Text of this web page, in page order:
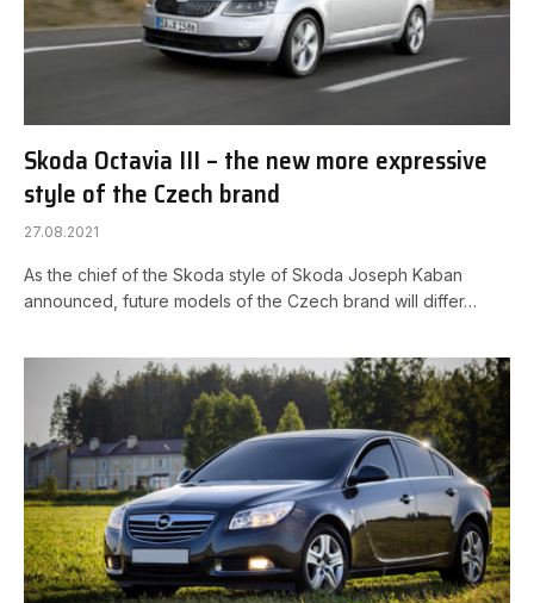
Skoda Octavia III – the new more expressive
style of the Czech brand
27.08.2021
As the chief of the Skoda style of Skoda Joseph Kaban
announced, future models of the Czech brand will differ…